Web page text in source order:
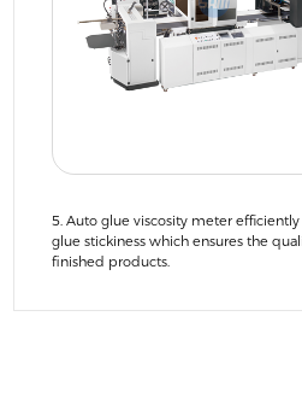
5. Auto glue viscosity meter
glue stickiness which ensures the
finished products.